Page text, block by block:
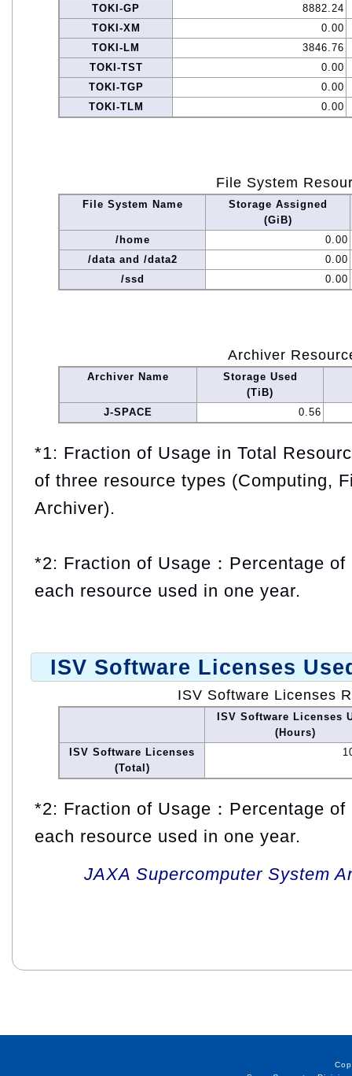
TOKI-GP
8882.24
TOKI-XM
0.00
TOKI-LM
3846.76
TOKI-TST
0.00
TOKI-TGP
0.00
TOKI-TLM
0.00
File System
File System Name
Storage Assigned
(GiB)
/home
0.00
/data and /data2
0.00
/ssd
0.00
Archiver
Archiver Name
Storage Used
(TiB)
J-SPACE
0.56
*1: Fraction of Usage in Total
of three resource types (Computing,
Archiver).
*2: Fraction of Usage：Percentage
each resource used in one year.
ISV Software Licenses
ISV Software Licenses
ISV Software Licenses
(Hours)
ISV Software Licenses
(Total)
*2: Fraction of Usage：Percentage
each resource used in one year.
JAXA Supercomputer System